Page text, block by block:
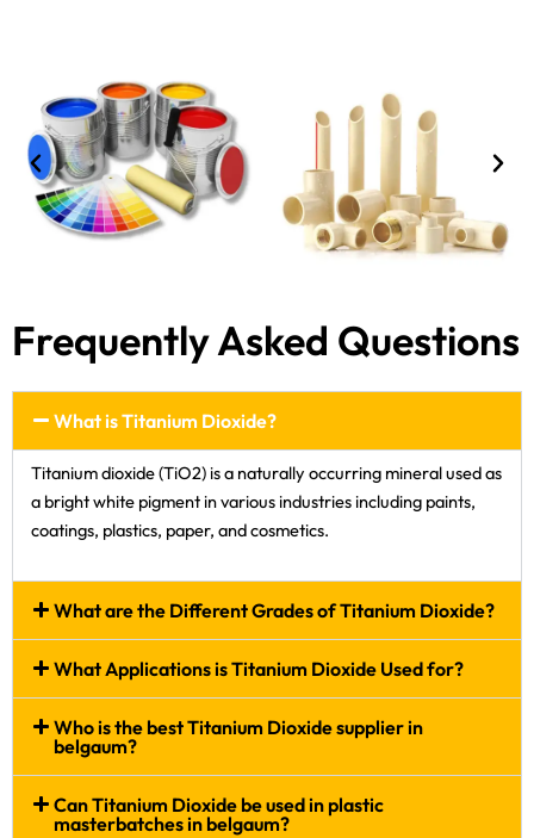
Frequently Asked Questions
What is Titanium Dioxide?
Titanium dioxide (TiO2) is a naturally occurring mineral used as
a bright white pigment in various industries including paints,
coatings, plastics, paper, and cosmetics.
What are the Different Grades of Titanium Dioxide?
What Applications is Titanium Dioxide Used for?
Who is the best Titanium Dioxide supplier in
belgaum?
Can Titanium Dioxide be used in plastic
masterbatches in belgaum?